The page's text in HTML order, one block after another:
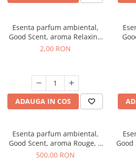
Esenta parfum ambiental,
Good Scent, aroma Relaxing
Lavender, 1 g, mostra
2,00 RON
ADAUGA IN COS
Esenta parfum ambiental,
Good Scent, aroma Rouge, 1
Kg
500,00 RON
Good